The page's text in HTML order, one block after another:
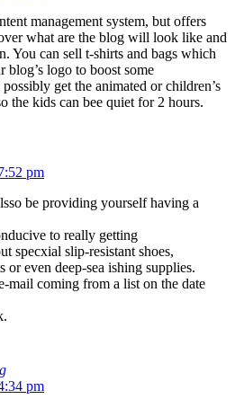
management system, but offers
what are the blog will look like and
You can sell t-shirts and bags which
blog’s logo to boost some
get the animated or children’s
the kids can bee quiet for 2 hours.
pm
be providing yourself having a
to really getting
specxial slip-resistant shoes,
or even deep-sea ishing supplies.
mail coming from a list on the date
pm